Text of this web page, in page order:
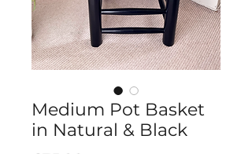
Medium Pot Basket
in Natural & Black